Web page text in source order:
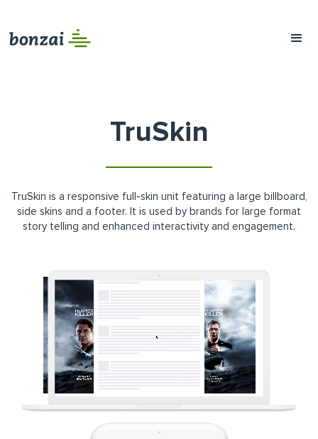
TruSkin
TruSkin is a responsive full-skin unit featuring a large billboard,
side skins and a footer. It is used by brands for large format
story telling and enhanced interactivity and engagement.